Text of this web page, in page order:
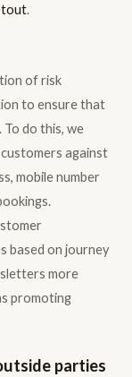
.
of risk
to ensure that
do this, we
against
mobile number
based on journey
more
promoting
parties